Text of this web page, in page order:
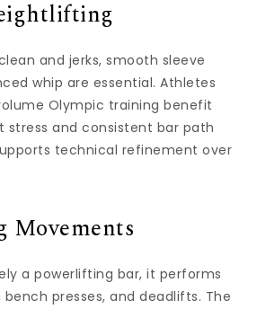
and jerks, smooth sleeve
whip are essential. Athletes
Olympic training benefit
stress and consistent bar path
technical refinement over
Movements
a powerlifting bar, it performs
presses, and deadlifts. The